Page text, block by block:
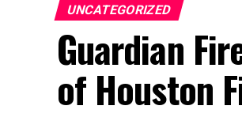
UNCATEGORIZED
Guardian
of Houston